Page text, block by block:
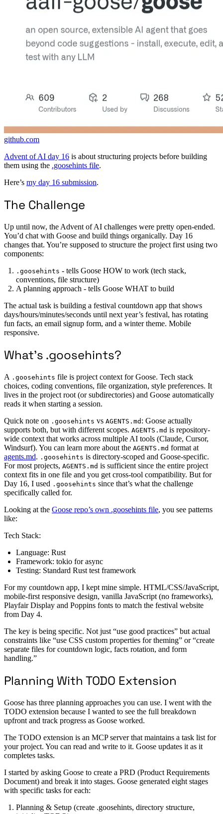
github.com
Advent of AI day 16 is about structuring projects before building
them using the .goosehints file.
Here’s my day 16 submission.
The Challenge
Up until now, the Advent of AI challenges were pretty open-ended.
You’d chat with Goose and build things organically. Day 16
changes that. You’re supposed to structure the project first using two
components:
.goosehints - tells Goose HOW to work (tech stack,
conventions, file structure)
A planning approach - tells Goose WHAT to build
The actual task is building a festival countdown app that shows
days/hours/minutes/seconds until next year’s festival, has rotating
fun facts, an email signup form, and a winter theme. Mobile
responsive.
What’s .goosehints?
A .goosehints file is project context for Goose. Tech stack
choices, coding conventions, file organization, style preferences. It
lives in the project root (or subdirectories) and Goose automatically
reads it when starting a session.
Quick note on .goosehints vs AGENTS.md : Goose actually
supports both, but with different scopes. AGENTS.md is repository-
wide context that works across multiple AI tools (Claude, Cursor,
Windsurf). You can learn more about the AGENTS.md format at
agents.md. .goosehints is directory-scoped and Goose-specific.
For most projects, AGENTS.md is sufficient since the entire project
context fits in one file and you get cross-tool compatibility. But for
Day 16, I used .goosehints since that’s what the challenge
specifically called for.
Looking at the Goose repo’s own .goosehints file, you see patterns
like:
Tech Stack:
Language: Rust
Framework: tokio for async
Testing: Standard Rust test framework
For my countdown app, I kept mine simple. HTML/CSS/JavaScript,
mobile-first responsive design, vanilla JavaScript (no frameworks),
Playfair Display and Poppins fonts to match the festival website
from Day 4.
The key is being specific. Not just “use good practices” but actual
constraints like “use CSS custom properties for theming” or “create
separate files for countdown logic, facts rotation, and form
handling.”
Planning With TODO Extension
Goose has three planning approaches you can use. I went with the
TODO extension because I wanted to see the full breakdown
upfront and track progress as Goose worked.
The TODO extension is an MCP server that maintains a task list for
your project. You can read and write to it. Goose updates it as it
completes tasks.
I started by asking Goose to create a PRD (Product Requirements
Document) and break it into stages. Goose generated eight stages
with specific tasks for each:
Planning & Setup (create .goosehints, directory structure,